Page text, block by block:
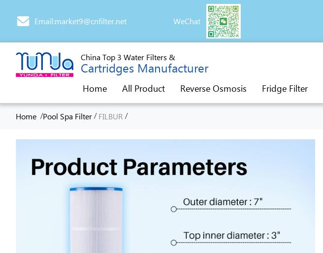
Email:market9@cnfilter.net WeChat
China Top 3 Water Filters &
Cartridges Manufacturer
Home All Product Reverse Osmosis Fridge Filter
Home /Pool Spa Filter / FILBUR /